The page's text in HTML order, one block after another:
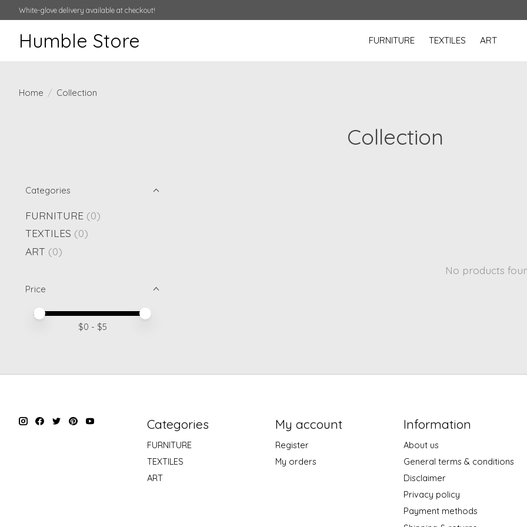
White-glove delivery available at checkout!
Humble Store FURNITURE TEXTILES ART
Home / Collection
Collection
Categories
FURNITURE (0)
TEXTILES (0)
ART (0)
Price
Price minimum value
Price maximum value
$0 - $5
No products
Categories
FURNITURE
TEXTILES
ART
My account
Register
My orders
Information
About us
General terms & conditions
Disclaimer
Privacy policy
Payment methods